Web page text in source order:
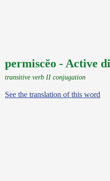
permiscĕo - Active
transitive verb II conjugation
See the translation of this word